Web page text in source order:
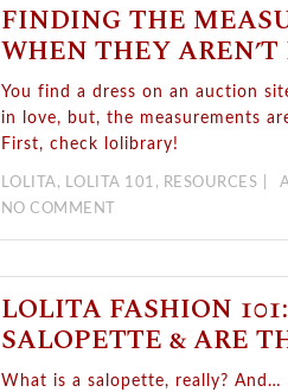
FINDING THE
WHEN THEY
You find a dress on an auction
in love, but, the measurements
First, check lolibrary!
LOLITA, LOLITA 101 , RESOURCES
NO COMMENT
LOLITA FASHION
SALOPETTE & ARE
What is a salopette, really? And…